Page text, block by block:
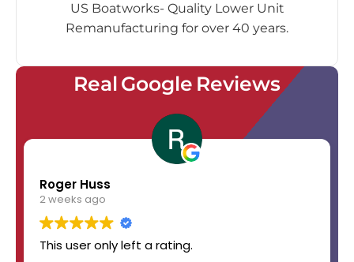
US Boatworks- Quality Lower Unit
Remanufacturing for over 40 years.
Real Google Reviews
Roger Huss
2 weeks ago
This user only left a rating.